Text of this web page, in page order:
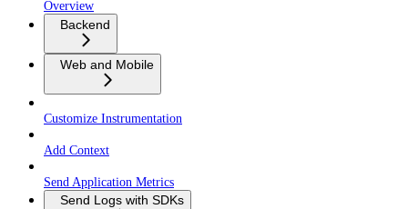
Overview
Backend
Web and Mobile
Customize Instrumentation
Add Context
Send Application Metrics
Send Logs with SDKs